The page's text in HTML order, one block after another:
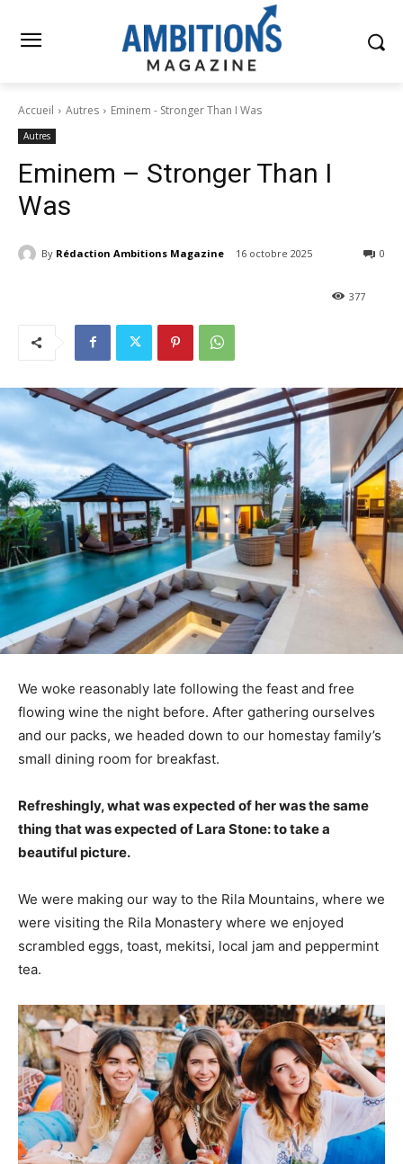
Accueil Autres Eminem - Stronger Than I Was
Autres
Eminem – Stronger Than I
Was
By Rédaction Ambitions Magazine 16 octobre 2025 0
377
We woke reasonably late following the feast and free
flowing wine the night before. After gathering ourselves
and our packs, we headed down to our homestay family’s
small dining room for breakfast.
Refreshingly, what was expected of her was the same
thing that was expected of Lara Stone: to take a
beautiful picture.
We were making our way to the Rila Mountains, where we
were visiting the Rila Monastery where we enjoyed
scrambled eggs, toast, mekitsi, local jam and peppermint
tea.